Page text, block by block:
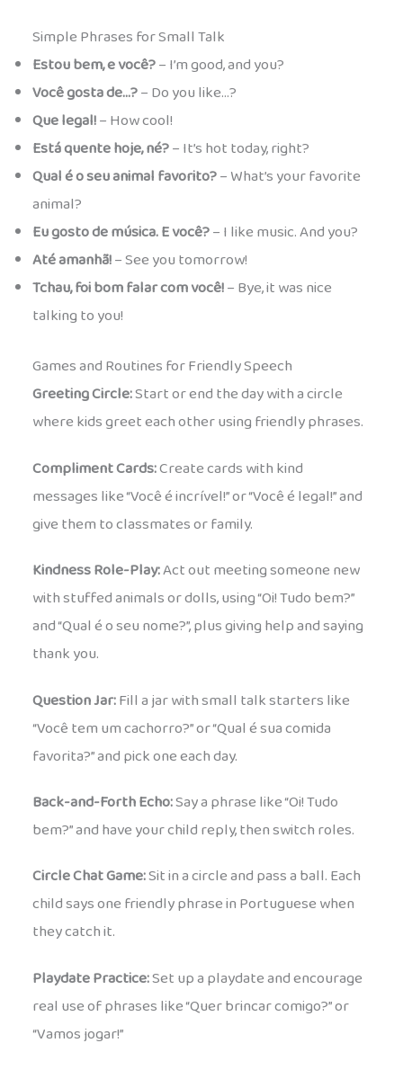
Simple Phrases for Small Talk
Estou bem, e você?– I’m good, and you?
Você gosta de…?– Do you like…?
Que legal!– How cool!
Está quente hoje, né?– It’s hot today, right?
Qual é o seu animal favorito?– What’s your favorite
animal?
Eu gosto de música. E você?– I like music. And you?
Até amanhã!– See you tomorrow!
Tchau, foi bom falar com você!– Bye, it was nice
talking to you!
Games and Routines for Friendly Speech
Greeting Circle:Start or end the day with a circle
where kids greet each other using friendly phrases.
Compliment Cards:Create cards with kind
messages like “Você é incrível!” or “Você é legal!” and
give them to classmates or family.
Kindness Role-Play:Act out meeting someone new
with stuffed animals or dolls, using “Oi! Tudo bem?”
and “Qual é o seu nome?”, plus giving help and saying
thank you.
Question Jar:Fill a jar with small talk starters like
“Você tem um cachorro?” or “Qual é sua comida
favorita?” and pick one each day.
Back-and-Forth Echo:Say a phrase like “Oi! Tudo
bem?” and have your child reply, then switch roles.
Circle Chat Game:Sit in a circle and pass a ball. Each
child says one friendly phrase in Portuguese when
they catch it.
Playdate Practice:Set up a playdate and encourage
real use of phrases like “Quer brincar comigo?” or
“Vamos jogar!”